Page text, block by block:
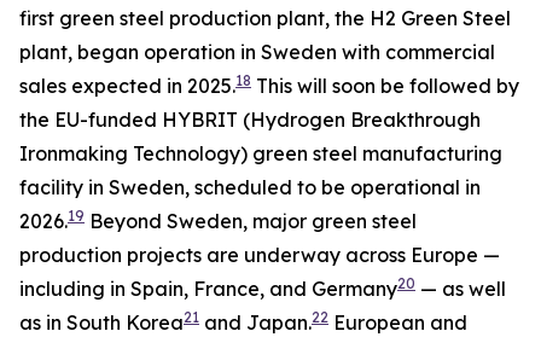
first green steel production plant, the H2 Green Steel
plant, began operation in Sweden with commercial
sales expected in 2025.18 This will soon be followed by
the EU-funded HYBRIT (Hydrogen Breakthrough
Ironmaking Technology) green steel manufacturing
facility in Sweden, scheduled to be operational in
2026.19 Beyond Sweden, major green steel
production projects are underway across Europe —
including in Spain, France, and Germany20 — as well
as in South Korea21 and Japan.22 European and